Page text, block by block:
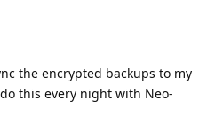
the encrypted backups to my
this every night with Neo-